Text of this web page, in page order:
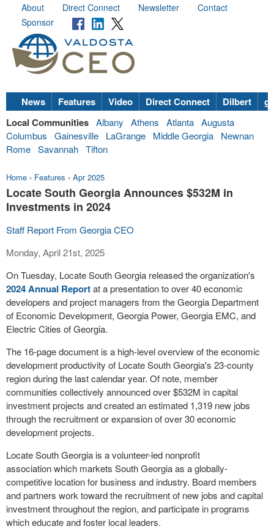
About Direct Connect Newsletter
Contact
Sponsor
News Features Video Direct Connect Dilbert
Local Communities Albany Athens Atlanta Augusta
Columbus
Gainesville LaGrange Middle Georgia
Newnan
Rome Savannah Tifton
Home › Features › Apr 2025
Locate South Georgia Announces $532M in
Investments in 2024
Staff Report From Georgia CEO
Monday, April 21st, 2025
On Tuesday, Locate South Georgia released the organization's
2024 Annual Reportat a presentation to over 40 economic
developers and project managers from the Georgia Department
of Economic Development, Georgia Power, Georgia EMC, and
Electric Cities of Georgia.
The 16-page document is a high-level overview of the economic
development productivity of Locate South Georgia's 23-county
region during the last calendar year. Of note, member
communities collectively announced over $532M in capital
investment projects and created an estimated 1,319 new jobs
through the recruitment or expansion of over 30 economic
development projects.
Locate South Georgia is a volunteer-led nonprofit
association which markets South Georgia as a globally-
competitive location for business and industry. Board members
and partners work toward the recruitment of new jobs and capital
investment throughout the region, and participate in programs
which educate and foster local leaders.